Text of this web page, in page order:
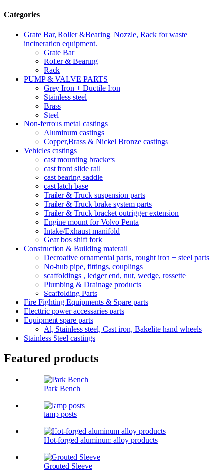
Categories
Grate Bar, Roller &Bearing, Nozzle, Rack for waste
incineration equipment.
Grate Bar
Roller & Bearing
Rack
PUMP & VALVE PARTS
Grey Iron + Ductile Iron
Stainless steel
Brass
Steel
Non-ferrous metal castings
Aluminum castings
Copper,Brass & Nickel Bronze castings
Vehicles castings
cast mounting brackets
cast front slide rail
cast bearing saddle
cast latch base
Trailer & Truck suspension parts
Trailer & Truck brake system parts
Trailer & Truck bracket outrigger extension
Engine mount for Volvo Penta
Intake/Exhaust manifold
Gear bos shift fork
Construction & Building materail
Decroative ornamental parts, rought iron + steel parts
No-hub pipe, fittings, couplings
scaffoldings , ledger end, nut, wedge, rossette
Plumbing & Drainage products
Scaffolding Parts
Fire Fighting Equipments & Spare parts
Electtric power accessaries parts
Equipment spare parts
Al, Stainless steel, Cast iron, Bakelite hand wheels
Stainless Steel castings
Featured products
Park Bench
lamp posts
Hot-forged aluminum alloy products
Grouted Sleeve